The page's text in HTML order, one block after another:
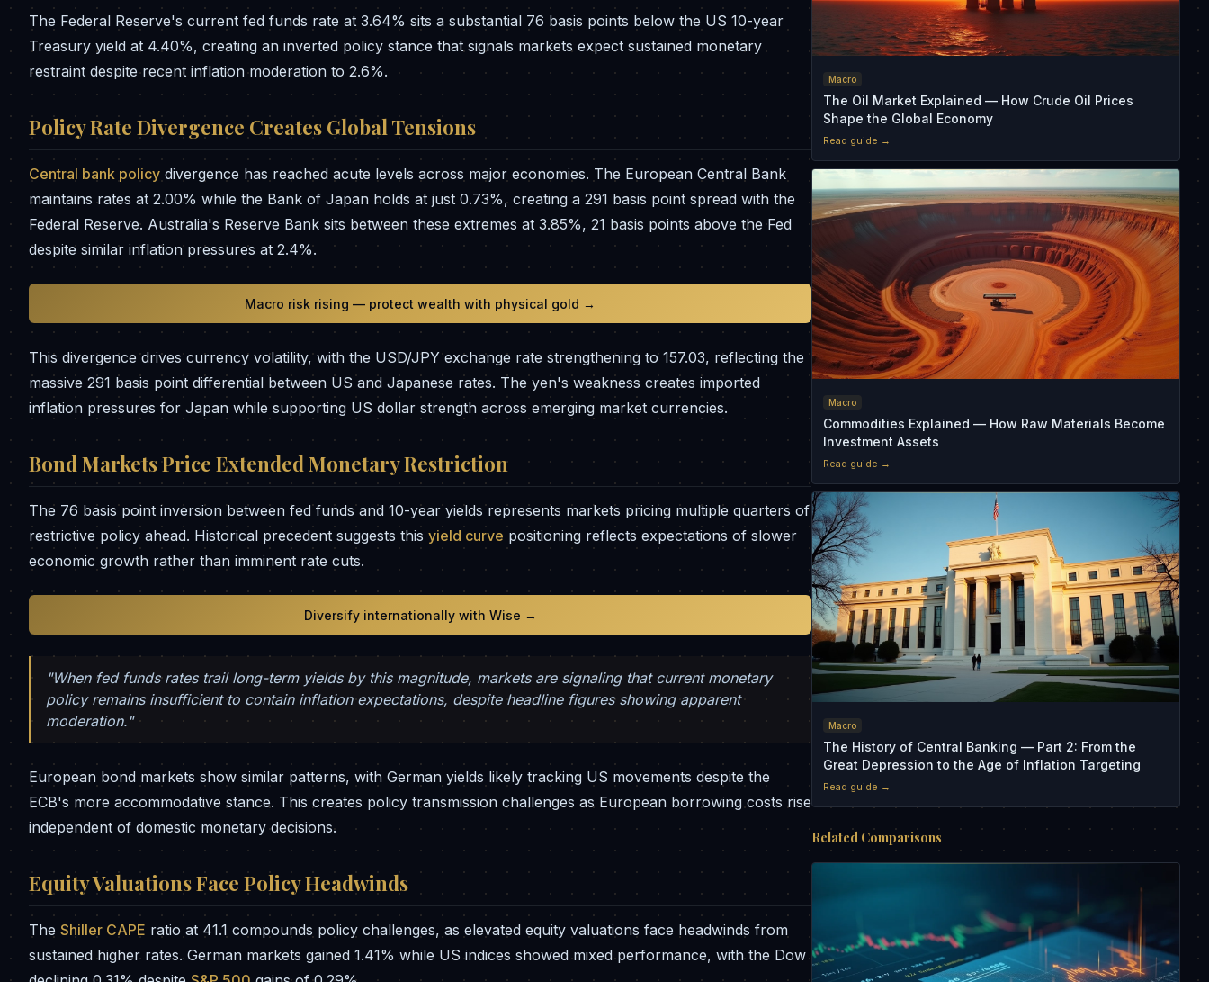
The Federal Reserve's current fed funds rate at 3.64% sits a substantial 76 basis points below the US 10-year
Treasury yield at 4.40%, creating an inverted policy stance that signals markets expect sustained monetary
restraint despite recent inflation moderation to 2.6%.
Policy Rate Divergence Creates Global Tensions
Central bank policy divergence has reached acute levels across major economies. The European Central Bank
maintains rates at 2.00% while the Bank of Japan holds at just 0.73%, creating a 291 basis point spread with the
Federal Reserve. Australia's Reserve Bank sits between these extremes at 3.85%, 21 basis points above the Fed
despite similar inflation pressures at 2.4%.
Macro risk rising — protect wealth with physical gold →
This divergence drives currency volatility, with the USD/JPY exchange rate strengthening to 157.03, reflecting the
massive 291 basis point differential between US and Japanese rates. The yen's weakness creates imported
inflation pressures for Japan while supporting US dollar strength across emerging market currencies.
Bond Markets Price Extended Monetary Restriction
The 76 basis point inversion between fed funds and 10-year yields represents markets pricing multiple quarters of
restrictive policy ahead. Historical precedent suggests this yield curve positioning reflects expectations of slower
economic growth rather than imminent rate cuts.
Diversify internationally with Wise →
"When fed funds rates trail long-term yields by this magnitude, markets are signaling that current monetary
policy remains insufficient to contain inflation expectations, despite headline figures showing apparent
moderation."
European bond markets show similar patterns, with German yields likely tracking US movements despite the
ECB's more accommodative stance. This creates policy transmission challenges as European borrowing costs rise
independent of domestic monetary decisions.
Equity Valuations Face Policy Headwinds
The Shiller CAPE ratio at 41.1 compounds policy challenges, as elevated equity valuations face headwinds from
sustained higher rates. German markets gained 1.41% while US indices showed mixed performance, with the Dow
Macro
The Oil Market Explained — How Crude Oil Prices
Shape the Global Economy
Read guide →
Macro
Commodities Explained — How Raw Materials Become
Investment Assets
Read guide →
Macro
The History of Central Banking — Part 2: From the
Great Depression to the Age of Inflation Targeting
Read guide →
Related Comparisons